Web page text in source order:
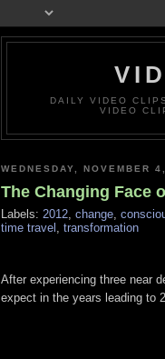
DAILY VIDEO
VIDEO
WEDNESDAY, NOVEMBER
The Changing Face
Labels: 2012, change,
time travel , transformation
After experiencing three near
expect in the years leading to